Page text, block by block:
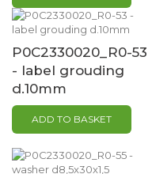
P0C2330020_R0-53
- label grouding
d.10mm
ADD TO BASKET